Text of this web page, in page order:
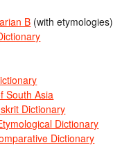
B (with etymologies)
South Asia
Dictionary
Dictionary
Dictionary